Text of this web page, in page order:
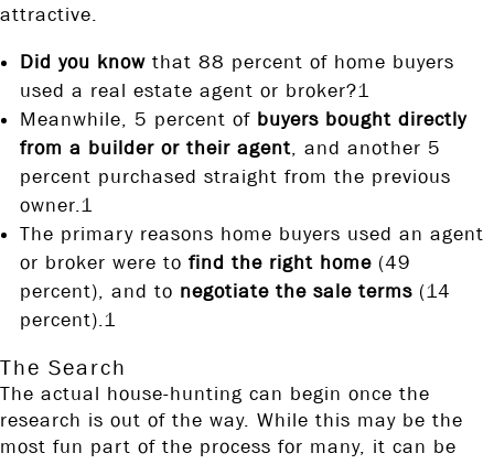
attractive.
Did you know that 88 percent of home buyers
used a real estate agent or broker?1
Meanwhile, 5 percent of buyers bought directly
from a builder or their agent, and another 5
percent purchased straight from the previous
owner.1
The primary reasons home buyers used an agent
or broker were to find the right home (49
percent), and to negotiate the sale terms (14
percent).1
The Search
The actual house-hunting can begin once the
research is out of the way. While this may be the
most fun part of the process for many, it can be